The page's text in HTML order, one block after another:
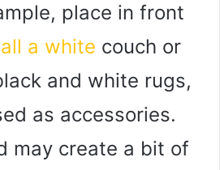
place in front
a white couch or
and white rugs,
as accessories.
may create a bit of